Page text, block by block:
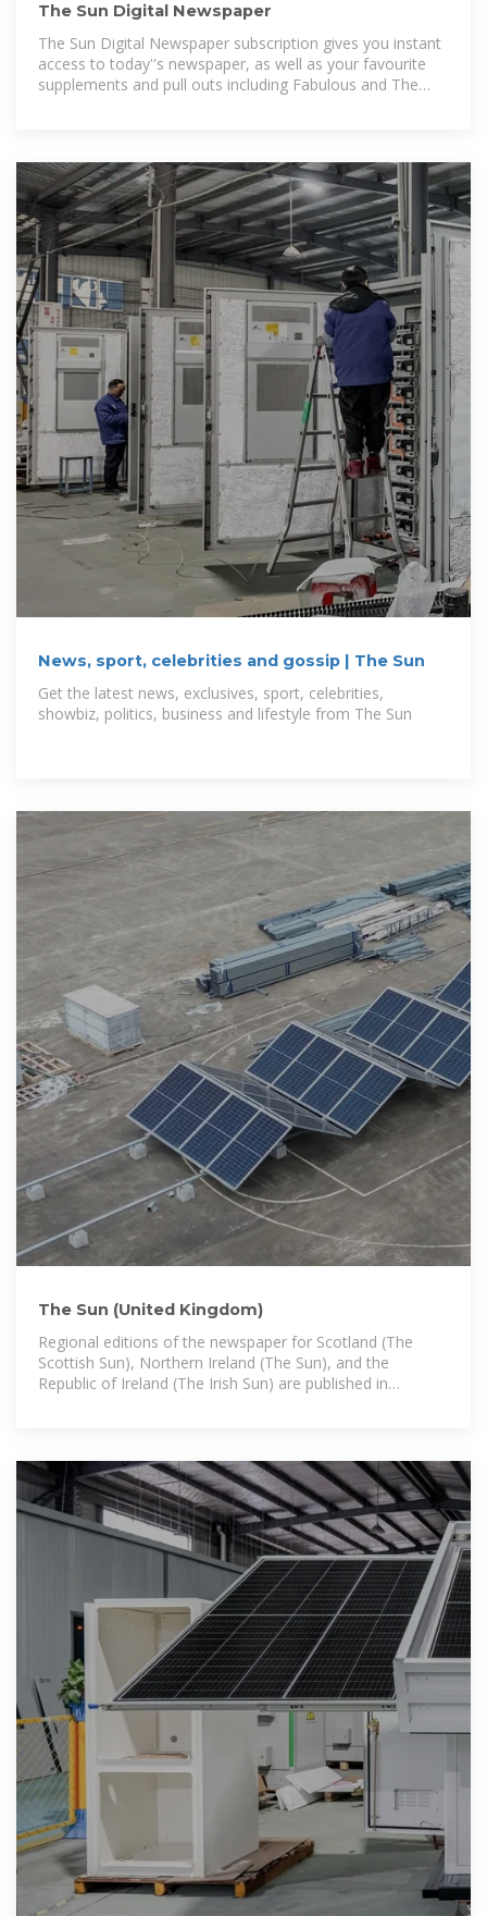
The Sun Digital Newspaper
The Sun Digital Newspaper subscription gives you instant
access to today''s newspaper, as well as your favourite
supplements and pull outs including Fabulous and The
News, sport, celebrities and gossip | The Sun
Get the latest news, exclusives, sport, celebrities,
showbiz, politics, business and lifestyle from The Sun
The Sun (United Kingdom)
Regional editions of the newspaper for Scotland (The
Scottish Sun), Northern Ireland (The Sun), and the
Republic of Ireland (The Irish Sun) are published in